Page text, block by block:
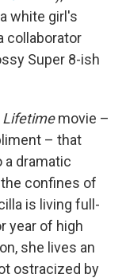
white girl's
collaborator
Super 8-ish
Lifetimemovie –
– that
dramatic
confines of
is living full-
year of high
she lives an
ostracized by